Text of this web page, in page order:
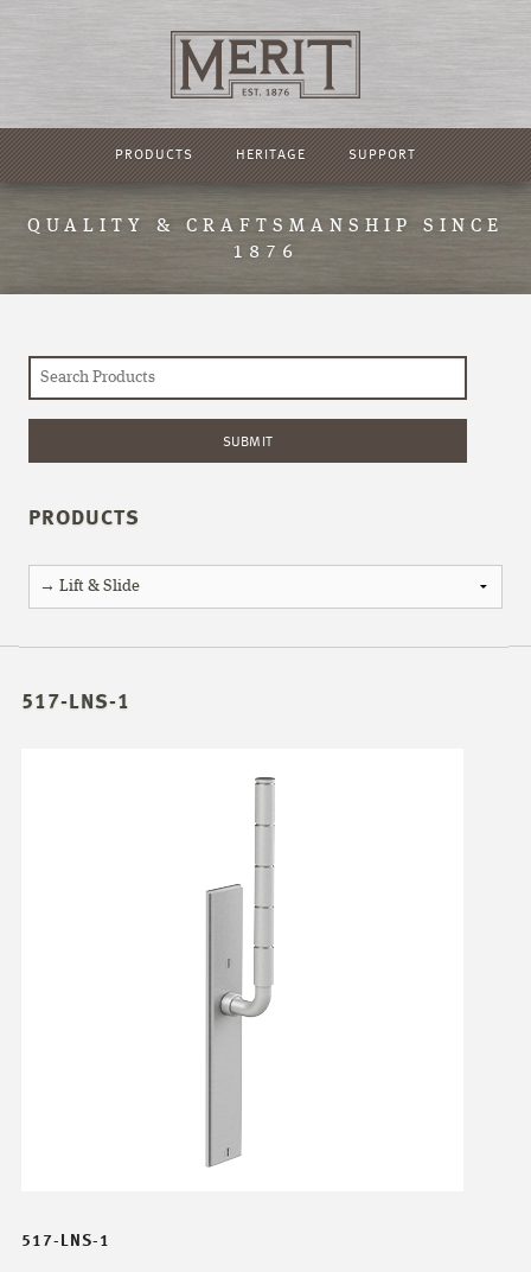
PRODUCTS HERITAGE SUPPORT
QUALITY & CRAFTSMANSHIP SINCE
1876
PRODUCTS
517-LNS-1
517-LNS-1